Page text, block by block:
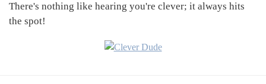
There's nothing like hearing you're clever; it always hits
the spot!